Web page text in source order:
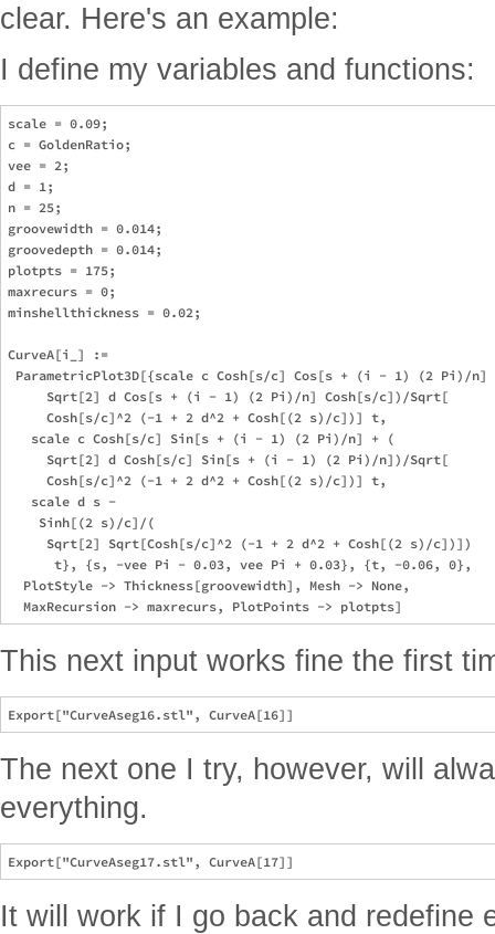
clear. Here's an example:
I define my variables and functions:
scale = 0.09;
c = GoldenRatio;
vee = 2;
d = 1;
n = 25;
groovewidth = 0.014;
groovedepth = 0.014;
plotpts = 175;
maxrecurs = 0;
minshellthickness = 0.02;
CurveA[i_] :=
ParametricPlot3D[{scale c Cosh[s/c] Cos[s + (i - 1) (2 Pi)/n]
     Sqrt[2] d Cos[s + (i - 1) (2 Pi)/n] Cosh[s/c])/Sqrt[
     Cosh[s/c]^2 (-1 + 2 d^2 + Cosh[(2 s)/c])] t,
   scale c Cosh[s/c] Sin[s + (i - 1) (2 Pi)/n] + (
     Sqrt[2] d Cosh[s/c] Sin[s + (i - 1) (2 Pi)/n])/Sqrt[
     Cosh[s/c]^2 (-1 + 2 d^2 + Cosh[(2 s)/c])] t,
   scale d s -
    Sinh[(2 s)/c]/(
     Sqrt[2] Sqrt[Cosh[s/c]^2 (-1 + 2 d^2 + Cosh[(2 s)/c])])
      t}, {s, -vee Pi - 0.03, vee Pi + 0.03}, {t, -0.06, 0},
  PlotStyle -> Thickness[groovewidth], Mesh -> None,
This next input works fine the first
The next one I try, however, will
everything.
It will work if I go back and redefine